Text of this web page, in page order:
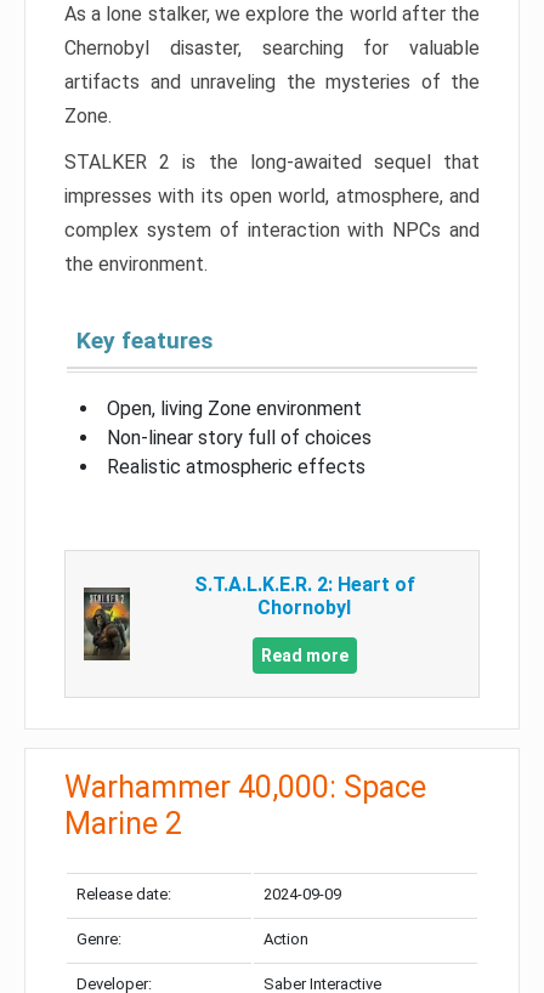
As a lone stalker, we explore the world after the
Chernobyl disaster, searching for valuable
artifacts and unraveling the mysteries of the
Zone.
STALKER 2 is the long-awaited sequel that
impresses with its open world, atmosphere, and
complex system of interaction with NPCs and
the environment.
Key features
Open, living Zone environment
Non-linear story full of choices
Realistic atmospheric effects
S.T.A.L.K.E.R. 2: Heart of
Chornobyl
Read more
Warhammer 40,000: Space
Marine 2
Release date: 2024-09-09
Genre: Action
Developer: Saber Interactive